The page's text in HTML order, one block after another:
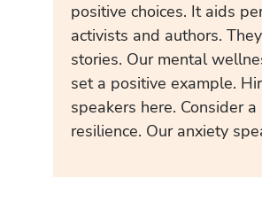
positive choices. It aids
activists and authors.
stories. Our mental
set a positive example.
speakers here. Consider
resilience. Our anxiety